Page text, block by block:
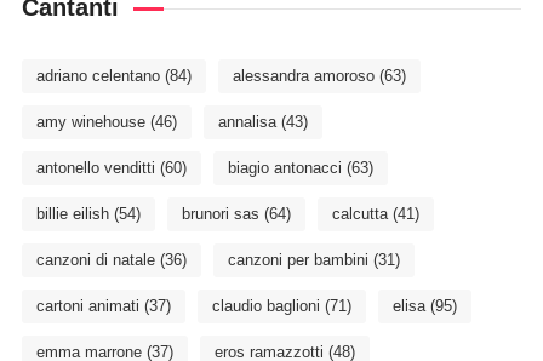
Cantanti
adriano celentano(84) alessandra amoroso(63)
amy winehouse(46) annalisa(43)
antonello venditti (60) biagio antonacci (63)
billie eilish(54) brunori sas (64) calcutta(41)
canzoni di natale(36) canzoni per bambini (31)
cartoni animati (37) claudio baglioni (71) elisa(95)
emma marrone(37) eros ramazzotti (48)